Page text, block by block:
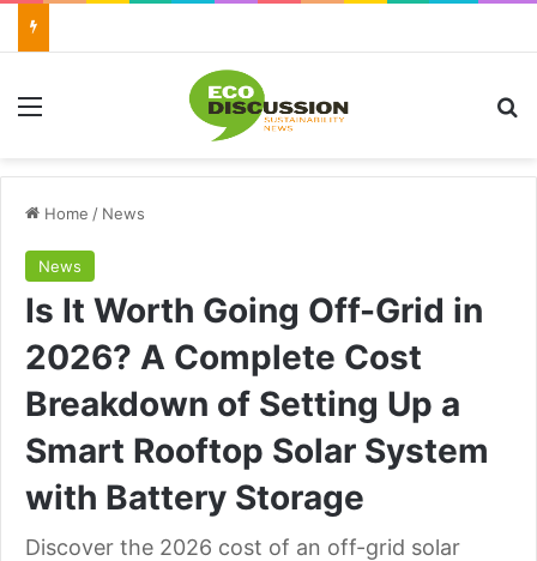
Menu
Home / News
News
Is It Worth Going Off-Grid in
2026? A Complete Cost
Breakdown of Setting Up a
Smart Rooftop Solar System
with Battery Storage
Discover the 2026 cost of an off-grid solar